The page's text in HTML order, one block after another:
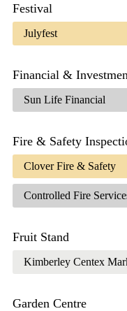
Festival
Julyfest
Financial &
Sun Life Financial
Fire & Safety
Clover Fire & Safety
Controlled Fire
Fruit Stand
Kimberley Centex
Garden Centre